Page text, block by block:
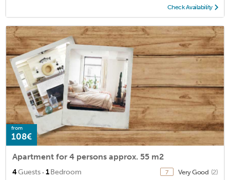
Check Availability
from
108€
Apartment for 4 persons approx. 55 m2
4Guests · 1Bedroom 7 Very Good (2)